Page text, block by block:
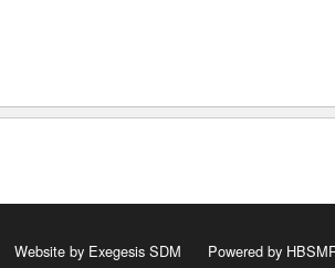
Website by Exegesis SDM Powered by